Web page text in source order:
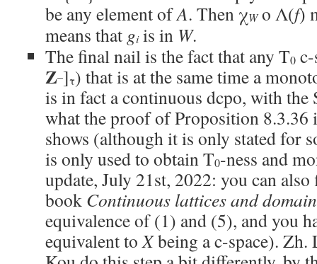
be any element ofA. Then χWo Λ(f)
means that giis in W.
The final nail is the fact that any T0
Z–]τ) that is at the same time a
is in fact a continuous dcpo, with
what the proof of Proposition 8.3.36
shows (although it is only stated for
is only used to obtain T0-ness and
update, July 21st, 2022: you can
book Continuous lattices and
equivalence of (1) and (5), and you
equivalent toXbeing a c-space).